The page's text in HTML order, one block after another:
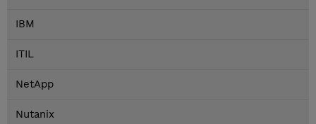
IBM
ITIL
NetApp
Nutanix